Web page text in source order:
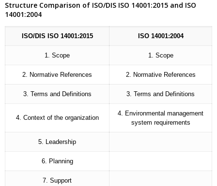
Structure Comparison of ISO/DIS ISO 14001:2015 and ISO
14001:2004
ISO/DIS ISO 14001:2015 ISO 14001:2004
1. Scope 1. Scope
2. Normative References 2. Normative References
3. Terms and Definitions 3. Terms and Definitions
4. Context of the organization
4. Environmental management
system requirements
5. Leadership
6. Planning
7. Support